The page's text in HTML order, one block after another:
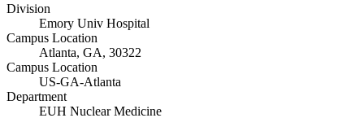
Division
Emory Univ Hospital
Campus Location
Atlanta, GA, 30322
Campus Location
US-GA-Atlanta
Department
EUH Nuclear Medicine